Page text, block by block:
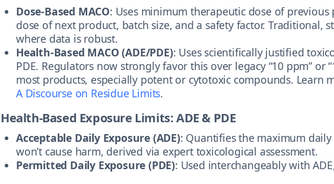
Dose-Based MACO: Uses minimum therapeutic dose of
dose of next product, batch size, and a safety factor. Traditional,
where data is robust.
Health-Based MACO (ADE/PDE): Uses scientifically justified
PDE. Regulators now strongly favor this over legacy “10 ppm” or
most products, especially potent or cytotoxic compounds. Learn
A Discourse on Residue Limits.
Health-Based Exposure Limits: ADE & PDE
Acceptable Daily Exposure (ADE): Quantifies the maximum
won’t cause harm, derived via expert toxicological assessment.
Permitted Daily Exposure (PDE): Used interchangeably with